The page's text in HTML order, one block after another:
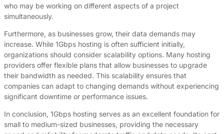
who may be working on different aspects of a project
simultaneously.
Furthermore, as businesses grow, their data demands may
increase. While 1Gbps hosting is often sufficient initially,
organizations should consider scalability options. Many hosting
providers offer flexible plans that allow businesses to upgrade
their bandwidth as needed. This scalability ensures that
companies can adapt to changing demands without experiencing
significant downtime or performance issues.
In conclusion, 1Gbps hosting serves as an excellent foundation for
small to medium-sized businesses, providing the necessary